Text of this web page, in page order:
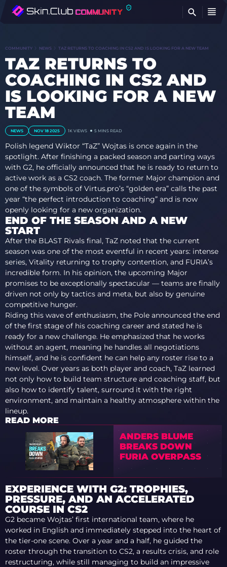
COMMUNITY NEWS TAZ RETURNS TO COACHING IN CS2 AND IS LOOKING FOR A NEW TEAM
TAZ RETURNS TO
COACHING IN CS2 AND
IS LOOKING FOR A NEW
TEAM
NEWS NOV 18 2025 1K VIEWS 5 MINS READ
Polish legend Wiktor “TaZ” Wojtas is once again in the
spotlight. After finishing a packed season and parting ways
with G2, he officially announced that he is ready to return to
active work as a CS2 coach. The former Major champion and
one of the symbols of Virtus.pro’s “golden era” calls the past
year “the perfect introduction to coaching” and is now
openly looking for a new organization.
END OF THE SEASON AND A NEW
START
After the BLAST Rivals final, TaZ noted that the current
season was one of the most eventful in recent years: intense
series, Vitality returning to trophy contention, and FURIA’s
incredible form. In his opinion, the upcoming Major
promises to be exceptionally spectacular — teams are finally
driven not only by tactics and meta, but also by genuine
competitive hunger.
Riding this wave of enthusiasm, the Pole announced the end
of the first stage of his coaching career and stated he is
ready for a new challenge. He emphasized that he works
without an agent, meaning he handles all negotiations
himself, and he is confident he can help any roster rise to a
new level. Over years as both player and coach, TaZ learned
not only how to build team structure and coaching staff, but
also how to identify talent, surround it with the right
environment, and maintain a healthy atmosphere within the
lineup.
READ MORE
ANDERS BLUME
BREAKS DOWN
FURIA OVERPASS
EXPERIENCE WITH G2: TROPHIES,
PRESSURE, AND AN ACCELERATED
COURSE IN CS2
G2 became Wojtas’ first international team, where he
worked in English and immediately stepped into the heart of
the tier-one scene. Over a year and a half, he guided the
roster through the transition to CS2, a results crisis, and role
restructuring, while still managing to build an impressive